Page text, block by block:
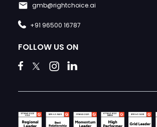
gmb@rightchoice.ai
+91 96500 16787
FOLLOW US ON